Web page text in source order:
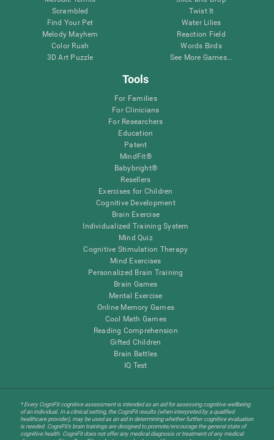
Scrambled
Find Your Pet
Melody Mayhem
Color Rush
3D Art Puzzle
Twist It
Water Lilies
Reaction Field
Words Birds
See More Games...
Tools
For Families
For Clinicians
For Researchers
Education
Patent
MindFit®
Babybright®
Resellers
Exercises for Children
Cognitive Development
Brain Exercise
Individualized Training System
Mind Quiz
Cognitive Stimulation Therapy
Mind Exercises
Personalized Brain Training
Brain Games
Mental Exercise
Online Memory Games
Cool Math Games
Reading Comprehension
Gifted Children
Brain Battles
IQ Test
* Every CogniFit cognitive assessment is intended as an aid for assessing cognitive wellbeing
of an individual. In a clinical setting, the CogniFit results (when interpreted by a qualified
healthcare provider), may be used as an aid in determining whether further cognitive evaluation
is needed. CogniFit’s brain trainings are designed to promote/encourage the general state of
cognitive health. CogniFit does not offer any medical diagnosis or treatment of any medical